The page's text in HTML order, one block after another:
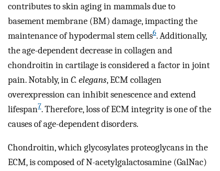
contributes to skin aging in mammals due to
basement membrane (BM) damage, impacting the
maintenance of hypodermal stem cells6. Additionally,
the age-dependent decrease in collagen and
chondroitin in cartilage is considered a factor in joint
pain. Notably, inC. elegans, ECM collagen
overexpression can inhibit senescence and extend
lifespan7. Therefore, loss of ECM integrity is one of the
causes of age-dependent disorders.
Chondroitin, which glycosylates proteoglycans in the
ECM, is composed of N-acetylgalactosamine (GalNac)